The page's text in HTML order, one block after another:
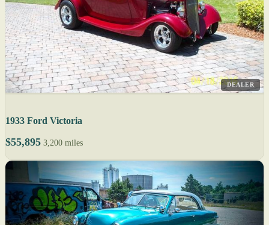
DEALER
1933 Ford Victoria
$55,895 3,200 miles